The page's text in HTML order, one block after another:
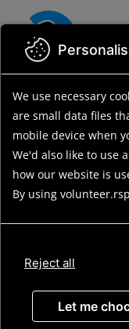
to
main
content
We use necessary
are small data files
mobile device when you
We'd also like to use
how our website is
By using
Reject all
Let me